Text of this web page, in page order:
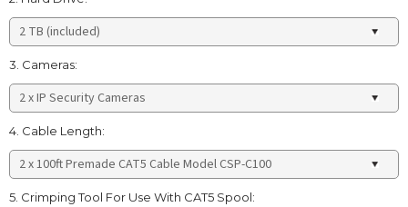
3. Cameras:
4. Cable Length:
5. Crimping Tool For Use With CAT5 Spool: